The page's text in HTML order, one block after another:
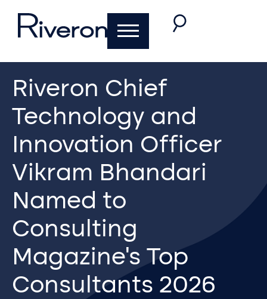
Riveron Chief
Technology and
Innovation Officer
Vikram Bhandari
Named to
Consulting
Magazine’s Top
Consultants 2026